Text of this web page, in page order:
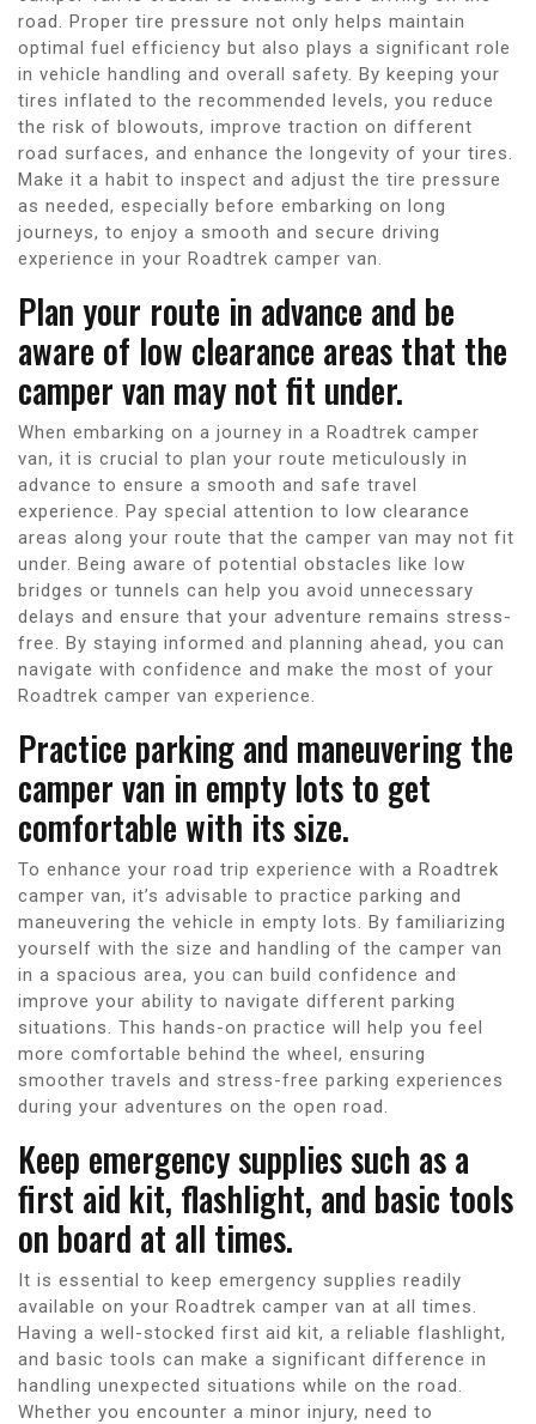
road. Proper tire pressure not only helps maintain
optimal fuel efficiency but also plays a significant role
in vehicle handling and overall safety. By keeping your
tires inflated to the recommended levels, you reduce
the risk of blowouts, improve traction on different
road surfaces, and enhance the longevity of your tires.
Make it a habit to inspect and adjust the tire pressure
as needed, especially before embarking on long
journeys, to enjoy a smooth and secure driving
experience in your Roadtrek camper van.
Plan your route in advance and be
aware of low clearance areas that the
camper van may not fit under.
When embarking on a journey in a Roadtrek camper
van, it is crucial to plan your route meticulously in
advance to ensure a smooth and safe travel
experience. Pay special attention to low clearance
areas along your route that the camper van may not fit
under. Being aware of potential obstacles like low
bridges or tunnels can help you avoid unnecessary
delays and ensure that your adventure remains stress-
free. By staying informed and planning ahead, you can
navigate with confidence and make the most of your
Roadtrek camper van experience.
Practice parking and maneuvering the
camper van in empty lots to get
comfortable with its size.
To enhance your road trip experience with a Roadtrek
camper van, it’s advisable to practice parking and
maneuvering the vehicle in empty lots. By familiarizing
yourself with the size and handling of the camper van
in a spacious area, you can build confidence and
improve your ability to navigate different parking
situations. This hands-on practice will help you feel
more comfortable behind the wheel, ensuring
smoother travels and stress-free parking experiences
during your adventures on the open road.
Keep emergency supplies such as a
first aid kit, flashlight, and basic tools
on board at all times.
It is essential to keep emergency supplies readily
available on your Roadtrek camper van at all times.
Having a well-stocked first aid kit, a reliable flashlight,
and basic tools can make a significant difference in
handling unexpected situations while on the road.
Whether you encounter a minor injury, need to